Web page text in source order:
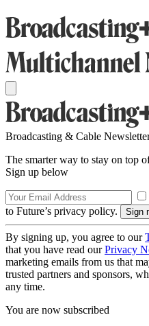
Broadcasting & Cable
The smarter way to stay on top
Sign up below
to Future’s privacy policy.
By signing up, you agree to our
that you have read ourPrivacy
marketing emails from us that
trusted partners and sponsors,
any time.
You are now subscribed